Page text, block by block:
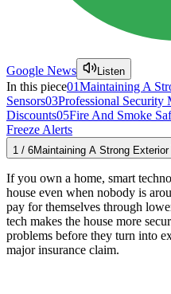
Google News Listen
In this piece01Maintaining A
Sensors03Professional Security
Discounts05Fire And Smoke
Freeze Alerts
1 / 6Maintaining A Strong Exterior
If you own a home, smart
house even when nobody is
pay for themselves through
tech makes the house more
problems before they turn into
major insurance claim.